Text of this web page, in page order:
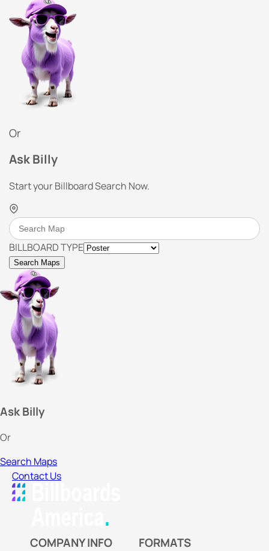
Or
Ask Billy
Start your Billboard Search Now.
BILLBOARD TYPE
Search Maps
Ask Billy
Or
Search Maps
Contact Us
COMPANY INFO FORMATS